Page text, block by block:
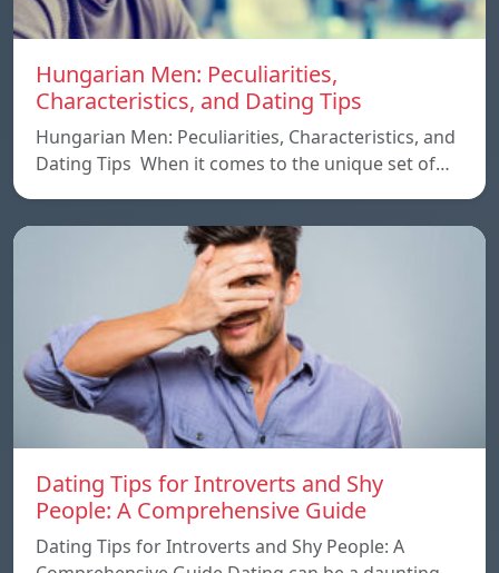
Hungarian Men: Peculiarities,
Characteristics, and Dating Tips
Hungarian Men: Peculiarities, Characteristics, and
Dating Tips When it comes to the unique set of…
Dating Tips for Introverts and Shy
People: A Comprehensive Guide
Dating Tips for Introverts and Shy People: A